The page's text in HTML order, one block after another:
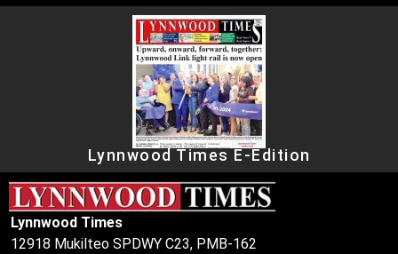
Lynnwood Times E-Edition
Lynnwood Times
12918 Mukilteo SPDWY C23, PMB-162